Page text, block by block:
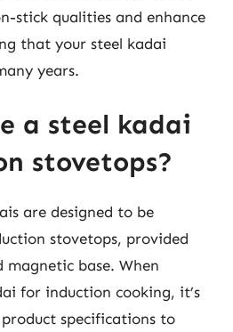
stick qualities and enhance
that your steel kadai
years.
a steel kadai
stovetops?
are designed to be
stovetops, provided
base. When
for induction cooking, it’s
specifications to